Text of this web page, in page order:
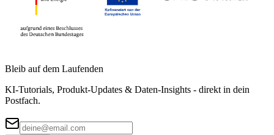
Bleib auf dem Laufenden
KI-Tutorials, Produkt-Updates & Daten-Insights - direkt in dein
Postfach.